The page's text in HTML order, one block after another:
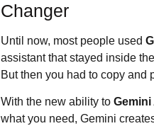
Changer
Until now, most people used
assistant that stayed inside
But then you had to copy and
With the new ability toGemini
what you need, Gemini